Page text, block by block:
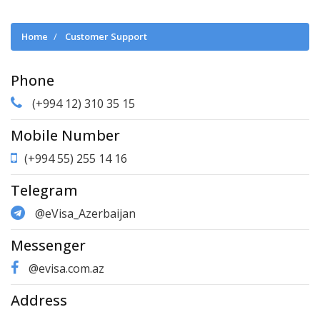
Home Customer Support
Phone
(+994 12) 310 35 15
Mobile Number
(+994 55) 255 14 16
Telegram
@eVisa_Azerbaijan
Messenger
@evisa.com.az
Address